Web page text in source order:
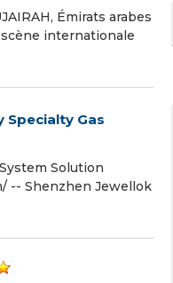
Émirats arabes
internationale
Specialty Gas
Solution
-- Shenzhen Jewellok